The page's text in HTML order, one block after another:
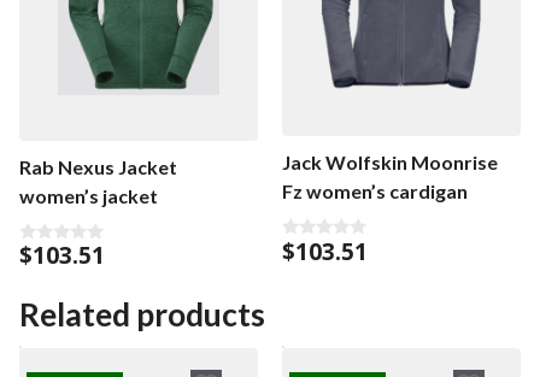
Rab Nexus Jacket
women’s jacket
0
o
t
o
5
$103.51
Jack Wolfskin Moonrise
Fz women’s cardigan
0
o
5
$103.51
Related products